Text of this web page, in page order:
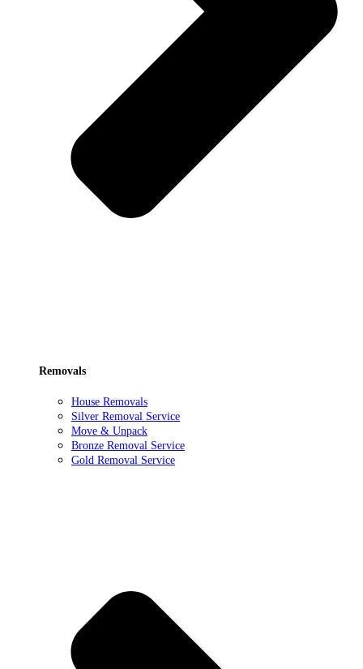
Removals
House Removals
Silver Removal Service
Move & Unpack
Bronze Removal Service
Gold Removal Service